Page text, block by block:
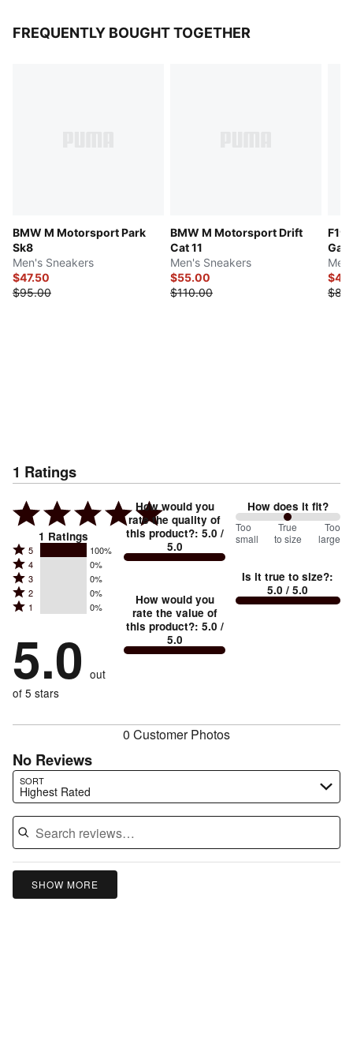
FREQUENTLY BOUGHT TOGETHER
BMW M Motorsport Park
Sk8
Men's Sneakers
$47.50
$95.00
BMW M Motorsport Drift
Cat 11
Men's Sneakers
$55.00
$110.00
F1®
1 Ratings
1 Ratings
Rated
5
stars
by
of
reviewers
5 100%
Rated
4
stars
by
of
reviewers
4 0%
Rated
3
stars
0%
of
reviewers
3 0%
Rated
2
by
0%
of
reviewers
2 0%
Rated
stars
by
0%
of
1 0%
5.0 out
of 5 stars
How would you
rate the quality of
this product?: 5.0 /
5.0
How would you
rate the value of
this product?: 5.0 /
5.0
How does it fit?
100
between
small
and
Too
small
True
to size
Too
large
Is it true to size?:
5.0 / 5.0
0 Customer Photos
No Reviews
SORT
Highest Rated
Search reviews…
SHOW MORE